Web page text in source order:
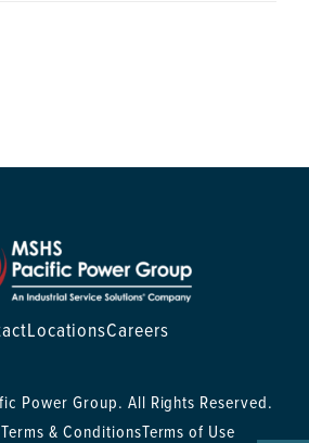
LocationsCareers
Power Group. All Rights Reserved.
Terms & ConditionsTerms of Use